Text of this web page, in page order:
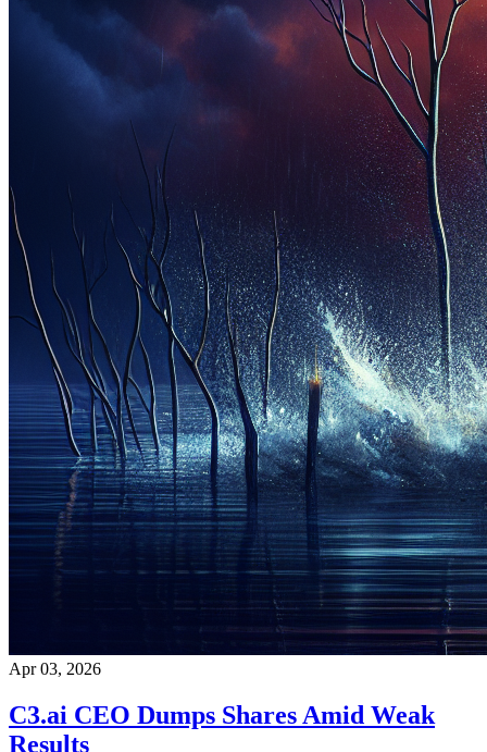
Apr 03, 2026
C3.ai CEO Dumps Shares Amid Weak
Results